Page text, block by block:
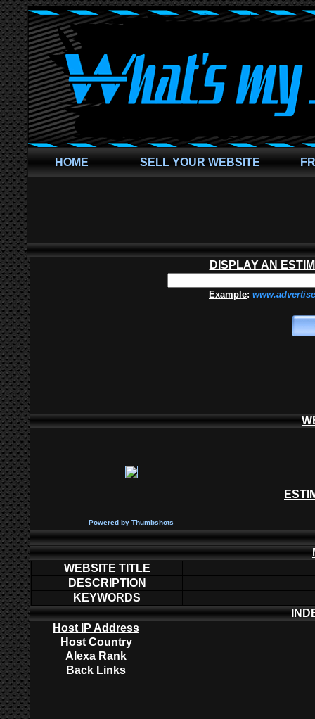
HOME SELL YOUR WEBSITE
DISPLAY AN
Example:
Powered by Thumbshots
WEBSITE TITLE
DESCRIPTION
KEYWORDS
Host IP Address
Host Country
Alexa Rank
Back Links